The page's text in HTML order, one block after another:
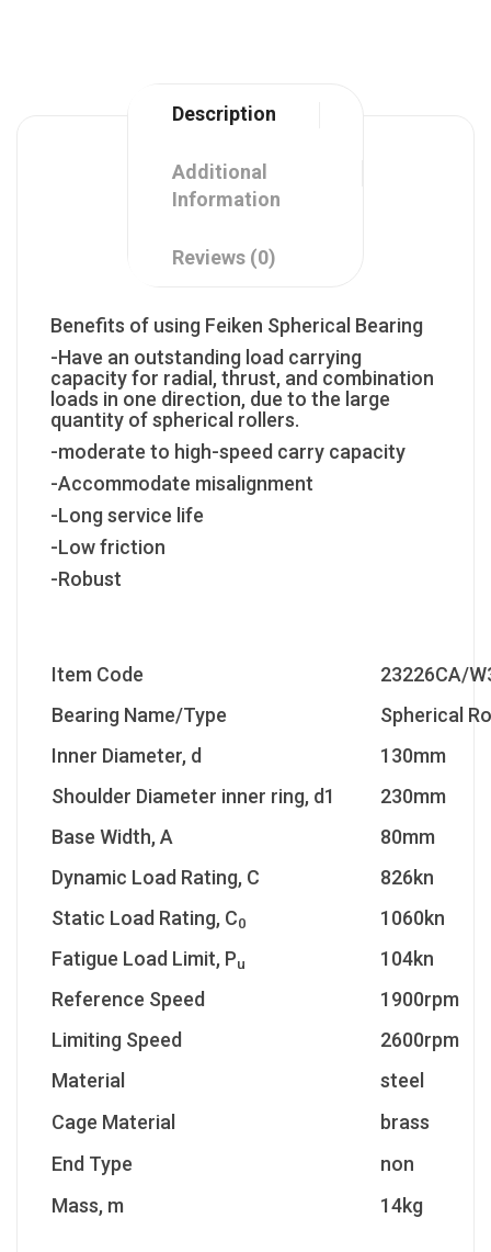
Description
Additional
Information
Reviews (0)
Benefits of using Feiken Spherical Bearing
-Have an outstanding load carrying
capacity for radial, thrust, and combination
loads in one direction, due to the large
quantity of spherical rollers.
-moderate to high-speed carry capacity
-Accommodate misalignment
-Long service life
-Low friction
-Robust
Item Code
23226CA/
Bearing Name/Type
Spherical
Inner Diameter, d
130mm
Shoulder Diameter inner ring, d1
230mm
Base Width, A
80mm
Dynamic Load Rating, C
826kn
Static Load Rating, C0
1060kn
Fatigue Load Limit, Pu
104kn
Reference Speed
1900rpm
Limiting Speed
2600rpm
Material
steel
Cage Material
brass
End Type
non
Mass, m
14kg